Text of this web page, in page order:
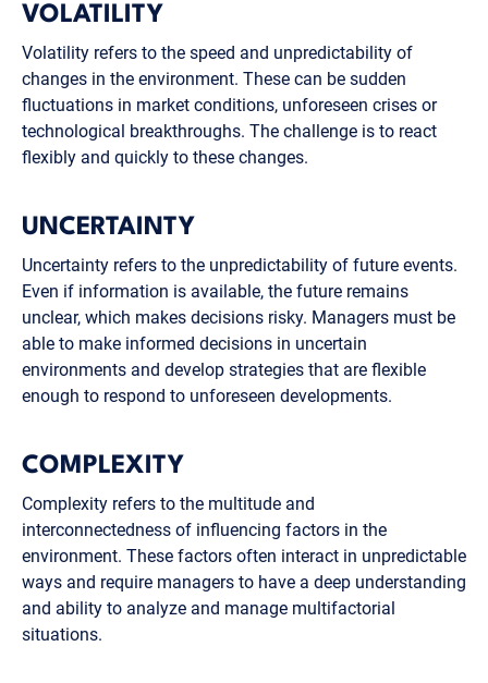
VOLATILITY
Volatility refers to the speed and unpredictability of
changes in the environment. These can be sudden
fluctuations in market conditions, unforeseen crises or
technological breakthroughs. The challenge is to react
flexibly and quickly to these changes.
UNCERTAINTY
Uncertainty refers to the unpredictability of future events.
Even if information is available, the future remains
unclear, which makes decisions risky. Managers must be
able to make informed decisions in uncertain
environments and develop strategies that are flexible
enough to respond to unforeseen developments.
COMPLEXITY
Complexity refers to the multitude and
interconnectedness of influencing factors in the
environment. These factors often interact in unpredictable
ways and require managers to have a deep understanding
and ability to analyze and manage multifactorial
situations.